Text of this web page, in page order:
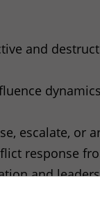
and
escalate, or
response
and
and